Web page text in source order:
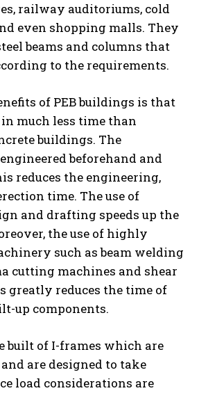
railway auditoriums, cold
even shopping malls. They
beams and columns that
to the requirements.
of PEB buildings is that
much less time than
buildings. The
beforehand and
reduces the engineering,
time. The use of
and drafting speeds up the
the use of highly
such as beam welding
cutting machines and shear
greatly reduces the time of
up components.
built of I-frames which are
are designed to take
load considerations are